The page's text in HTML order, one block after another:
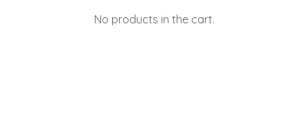
No products in the cart.